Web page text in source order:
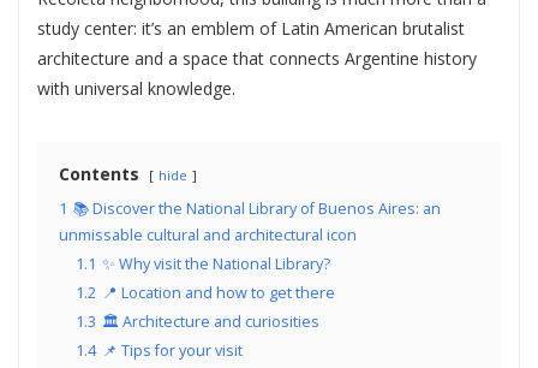
study center: it’s an emblem of Latin American brutalist
architecture and a space that connects Argentine history
with universal knowledge.
Contents hide
1 📚 Discover the National Library of Buenos Aires: an
unmissable cultural and architectural icon
1.1 ✨ Why visit the National Library?
1.2 📍 Location and how to get there
1.3 🏛️ Architecture and curiosities
1.4 📌 Tips for your visit